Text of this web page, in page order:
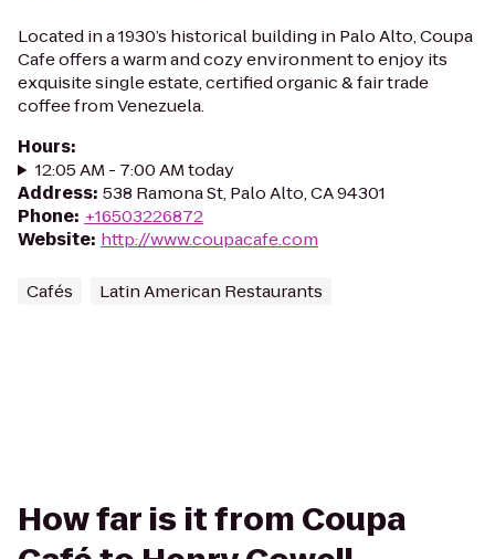
Located in a 1930’s historical building in Palo Alto, Coupa
Cafe offers a warm and cozy environment to enjoy its
exquisite single estate, certified organic & fair trade
coffee from Venezuela.
Hours:
12:05 AM - 7:00 AM today
Address: 538 Ramona St, Palo Alto, CA 94301
Phone: +16503226872
Website: http://www.coupacafe.com
Cafés Latin American Restaurants
How far is it from Coupa